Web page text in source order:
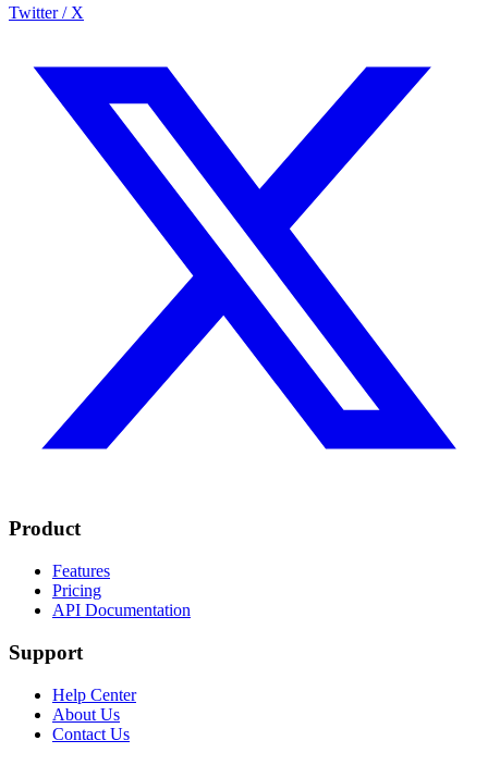
Twitter / X
Product
Features
Pricing
API Documentation
Support
Help Center
About Us
Contact Us